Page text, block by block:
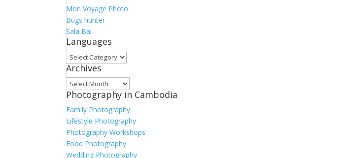
Mon Voyage Photo
Bugs hunter
Sala Bai
Languages
Languages
Archives
Archives
Photography in Cambodia
Family Photography
Lifestyle Photography
Photography Workshops
Food Photography
Wedding Photography